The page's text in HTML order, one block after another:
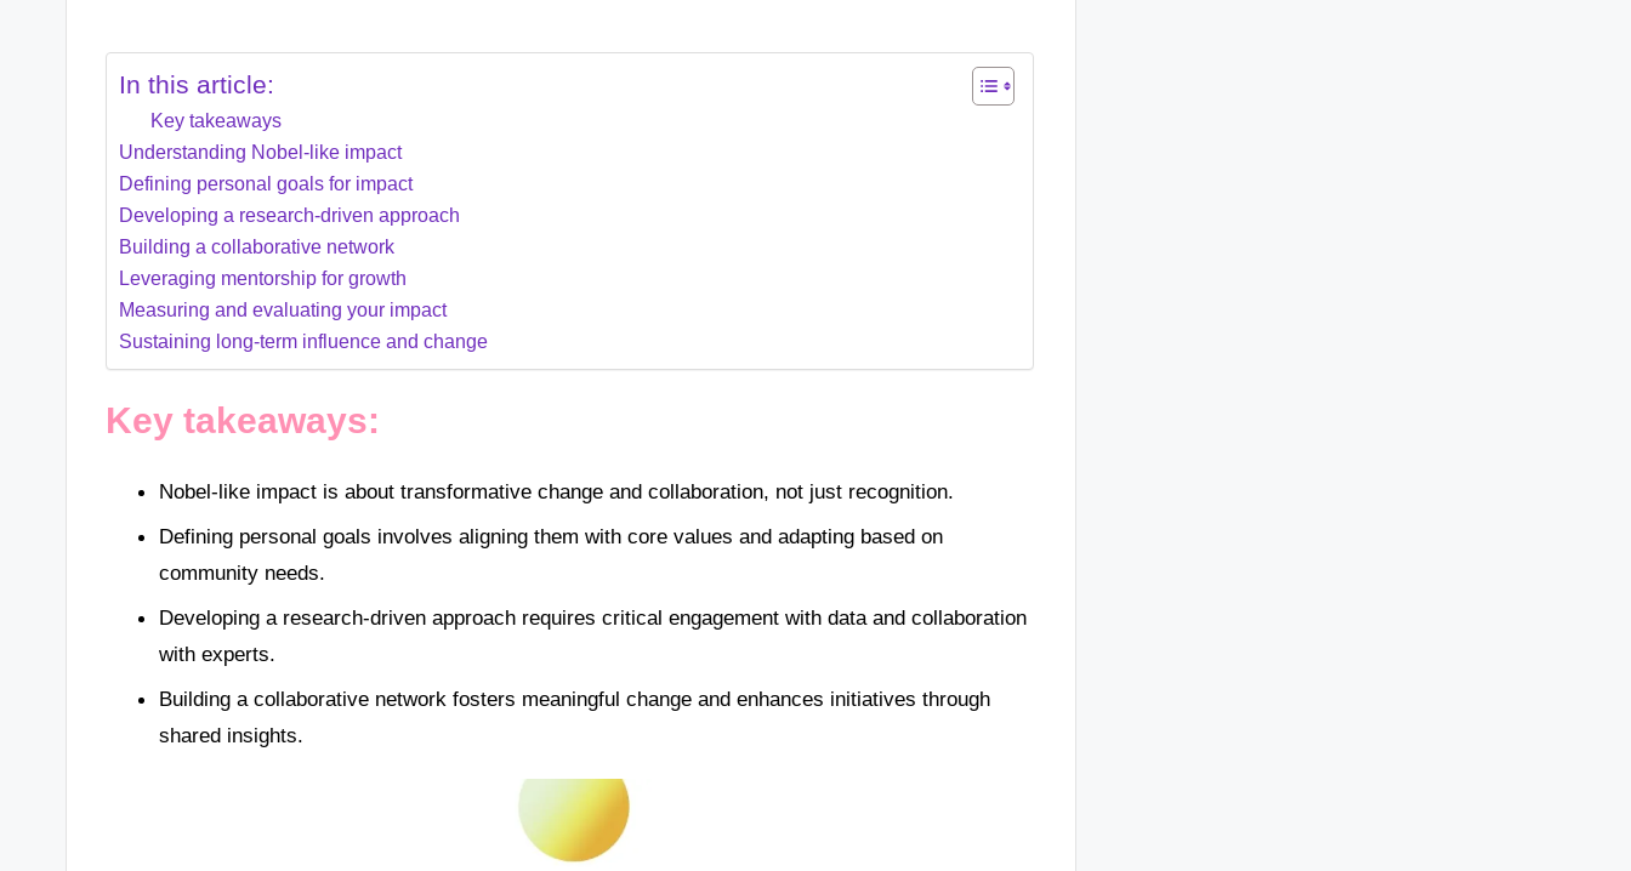
In this article:
Key takeaways
Understanding Nobel-like impact
Defining personal goals for impact
Developing a research-driven approach
Building a collaborative network
Leveraging mentorship for growth
Measuring and evaluating your impact
Sustaining long-term influence and change
Key takeaways:
Nobel-like impact is about transformative change and collaboration, not just recognition.
Defining personal goals involves aligning them with core values and adapting based on
community needs.
Developing a research-driven approach requires critical engagement with data and collaboration
with experts.
Building a collaborative network fosters meaningful change and enhances initiatives through
shared insights.